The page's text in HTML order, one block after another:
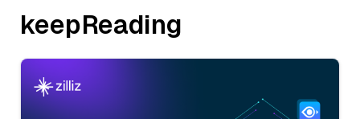
keepReading